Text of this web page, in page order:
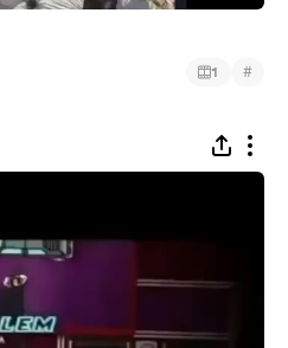
1 #